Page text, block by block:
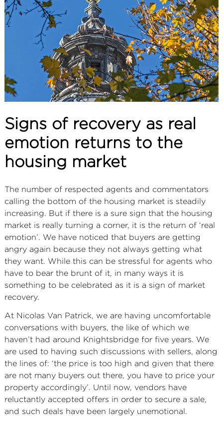
SERVICES
CONTACT
TERMS | PRIVACY | COOKIE OTHER
Signs of recovery as real
emotion returns to the
housing market
The number of respected agents and commentators
calling the bottom of the housing market is steadily
increasing. But if there is a sure sign that the housing
market is really turning a corner, it is the return of ‘real
emotion’. We have noticed that buyers are getting
angry again because they not always getting what
they want. While this can be stressful for agents who
have to bear the brunt of it, in many ways it is
something to be celebrated as it is a sign of market
recovery.
At Nicolas Van Patrick, we are having uncomfortable
conversations with buyers, the like of which we
haven’t had around Knightsbridge for five years. We
are used to having such discussions with sellers, along
the lines of: ‘the price is too high and given that there
are not many buyers out there, you have to price your
property accordingly’. Until now, vendors have
reluctantly accepted offers in order to secure a sale,
and such deals have been largely unemotional.